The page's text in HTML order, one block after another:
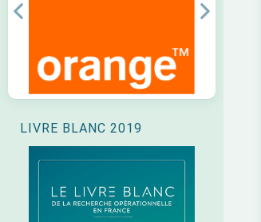
Previous Next
LIVRE BLANC 2019